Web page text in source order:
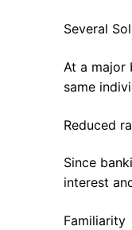
Several
At a major
same
Reduced
Since
interest
Familiarity